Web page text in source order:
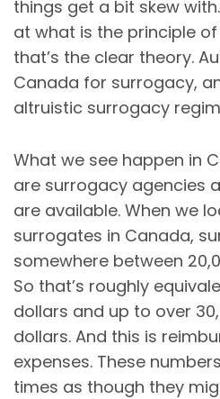
things get a bit skew
at what is the principle
that’s the clear theory.
Canada for surrogacy,
altruistic surrogacy
What we see happen in
are surrogacy agencies
are available. When we
surrogates in Canada,
somewhere between
So that’s roughly
dollars and up to over
dollars. And this is
expenses. These
times as though they